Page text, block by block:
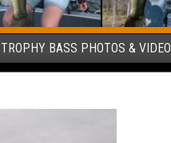
TROPHY BASS PHOTOS & VIDEO